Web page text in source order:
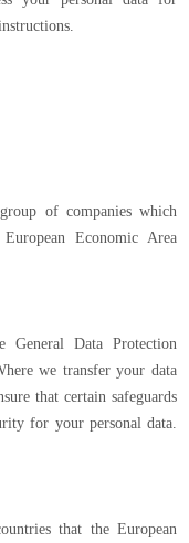
of companies which
Economic Area
Data Protection
we transfer your data
that certain safeguards
for your personal data.
that the European